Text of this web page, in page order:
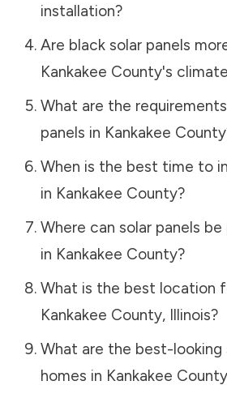
installation?
Are black solar panels
Kankakee County's
What are the
panels in Kankakee County
When is the best time to
in Kankakee County?
Where can solar panels
in Kankakee County?
What is the best location
Kankakee County, Illinois?
What are the best-looking
homes in Kankakee County